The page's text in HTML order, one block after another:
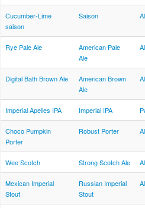
Cucumber-Lime
saison
Saison
Rye Pale Ale
American Pale
Ale
Digital Bath Brown Ale
American Brown
Ale
Imperial Apelles IPA Imperial IPA
Choco Pumpkin
Porter
Robust Porter
Wee Scotch Strong Scotch Ale
Mexican Imperial
Stout
Russian Imperial
Stout